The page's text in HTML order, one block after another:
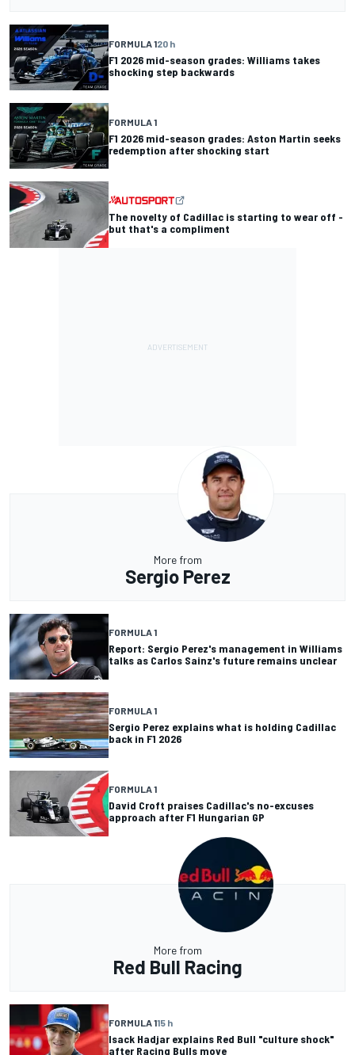
FORMULA 120 h
F1 2026 mid-season grades: Williams takes
shocking step backwards
FORMULA 1
F1 2026 mid-season grades: Aston Martin seeks
redemption after shocking start
The novelty of Cadillac is starting to wear off -
but that's a compliment
More from
Sergio Perez
FORMULA 1
Report: Sergio Perez's management in Williams
talks as Carlos Sainz's future remains unclear
FORMULA 1
Sergio Perez explains what is holding Cadillac
back in F1 2026
FORMULA 1
David Croft praises Cadillac's no-excuses
approach after F1 Hungarian GP
More from
Red Bull Racing
FORMULA 115 h
Isack Hadjar explains Red Bull "culture shock"
after Racing Bulls move